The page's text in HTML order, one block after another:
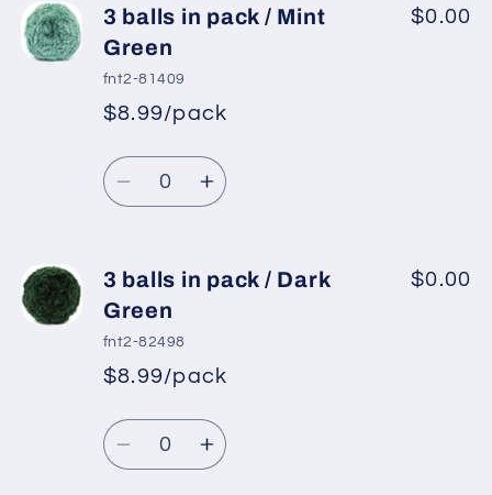
3
balls
in
pack
Light
Blue
3
pack
Light
Blue
3 balls in pack / Mint
Green
fnt2-81409
*
Regular
price
Sale
price
$8.99/pack
$0.00
Quantity
Decrease
3
balls
in
pack
Mint
Green
Increase
3
pack
Mint
Green
3 balls in pack / Dark
Green
fnt2-82498
*
Regular
price
Sale
price
$8.99/pack
$0.00
Quantity
DecreaseIncrease